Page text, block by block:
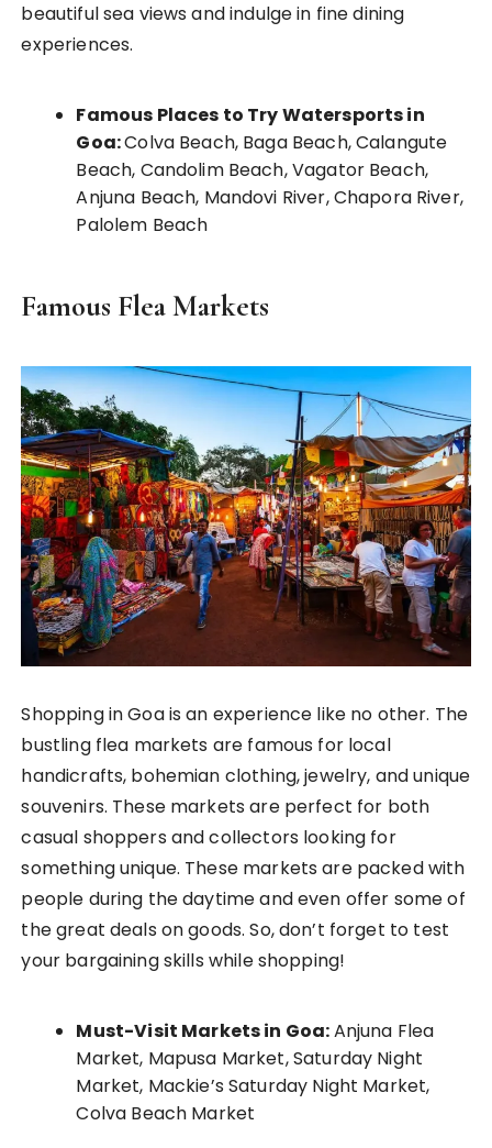
beautiful sea views and indulge in fine dining
experiences.
Famous Places to Try Watersports in
Goa:Colva Beach, Baga Beach, Calangute
Beach, Candolim Beach, Vagator Beach,
Anjuna Beach, Mandovi River, Chapora River,
Palolem Beach
Famous Flea Markets
Shopping in Goa is an experience like no other. The
bustling flea markets are famous for local
handicrafts, bohemian clothing, jewelry, and unique
souvenirs. These markets are perfect for both
casual shoppers and collectors looking for
something unique. These markets are packed with
people during the daytime and even offer some of
the great deals on goods. So, don’t forget to test
your bargaining skills while shopping!
Must-Visit Markets in Goa:Anjuna Flea
Market, Mapusa Market, Saturday Night
Market, Mackie’s Saturday Night Market,
Colva Beach Market